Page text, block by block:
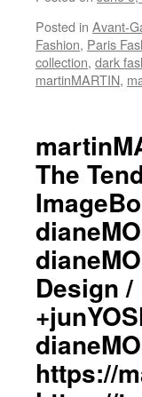
Posted in Avant-
Fashion, Paris
collection, dark
martinMARTIN,
The
Design
https://